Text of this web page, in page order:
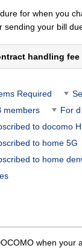
for when you
sending your bill
handling fee
Required
members
For
to docomo
to home 5G
to home
when your